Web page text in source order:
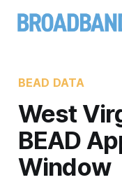
BEAD DATA
West
BEAD
Window